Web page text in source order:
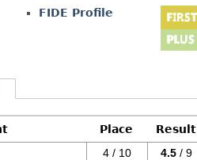
FIDE Profile
Place
Result
4 / 10 4.5 / 9